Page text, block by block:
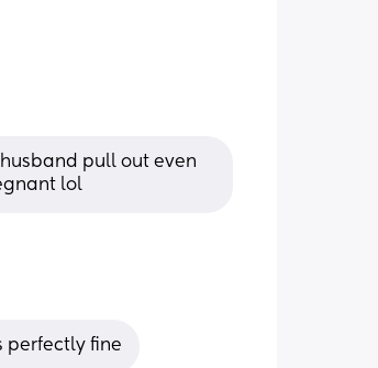
pull out even
lol
perfectly fine